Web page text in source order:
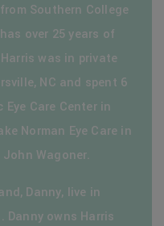
Southern College
over 25 years of
was in private
NC and spent 6
Care Center in
Norman Eye Care in
Wagoner.
Danny, live in
owns Harris